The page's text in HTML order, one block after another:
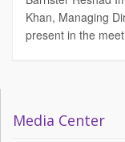
Khan, Managing
present in the
Media Center